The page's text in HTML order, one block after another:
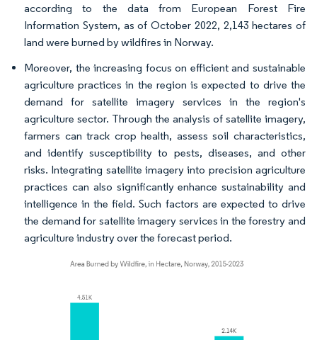
according to the data from European Forest Fire
Information System, as of October 2022, 2,143 hectares of
land were burned by wildfires in Norway.
Moreover, the increasing focus on efficient and sustainable
agriculture practices in the region is expected to drive the
demand for satellite imagery services in the region's
agriculture sector. Through the analysis of satellite imagery,
farmers can track crop health, assess soil characteristics,
and identify susceptibility to pests, diseases, and other
risks. Integrating satellite imagery into precision agriculture
practices can also significantly enhance sustainability and
intelligence in the field. Such factors are expected to drive
the demand for satellite imagery services in the forestry and
agriculture industry over the forecast period.